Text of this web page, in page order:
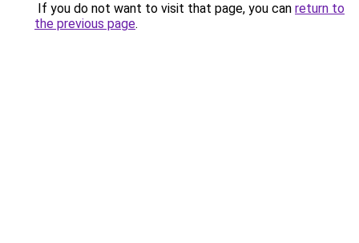
If you do not want to visit that page, you can return to
the previous page.